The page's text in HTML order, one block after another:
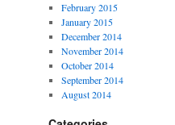
February 2015
January 2015
December 2014
November 2014
October 2014
September 2014
August 2014